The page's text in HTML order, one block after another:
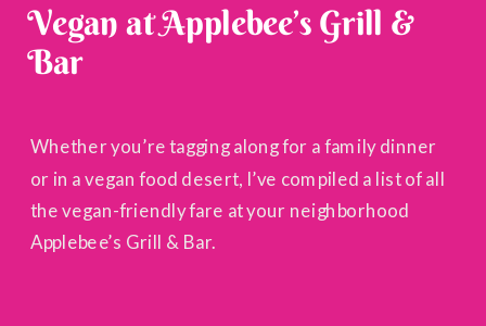
Whether you’re tagging along for a family dinner
or in a vegan food desert, I’ve compiled a list of all
the vegan-friendly fare at your neighborhood
Applebee’s Grill & Bar.
Vegan at Applebee’s Grill &
Bar